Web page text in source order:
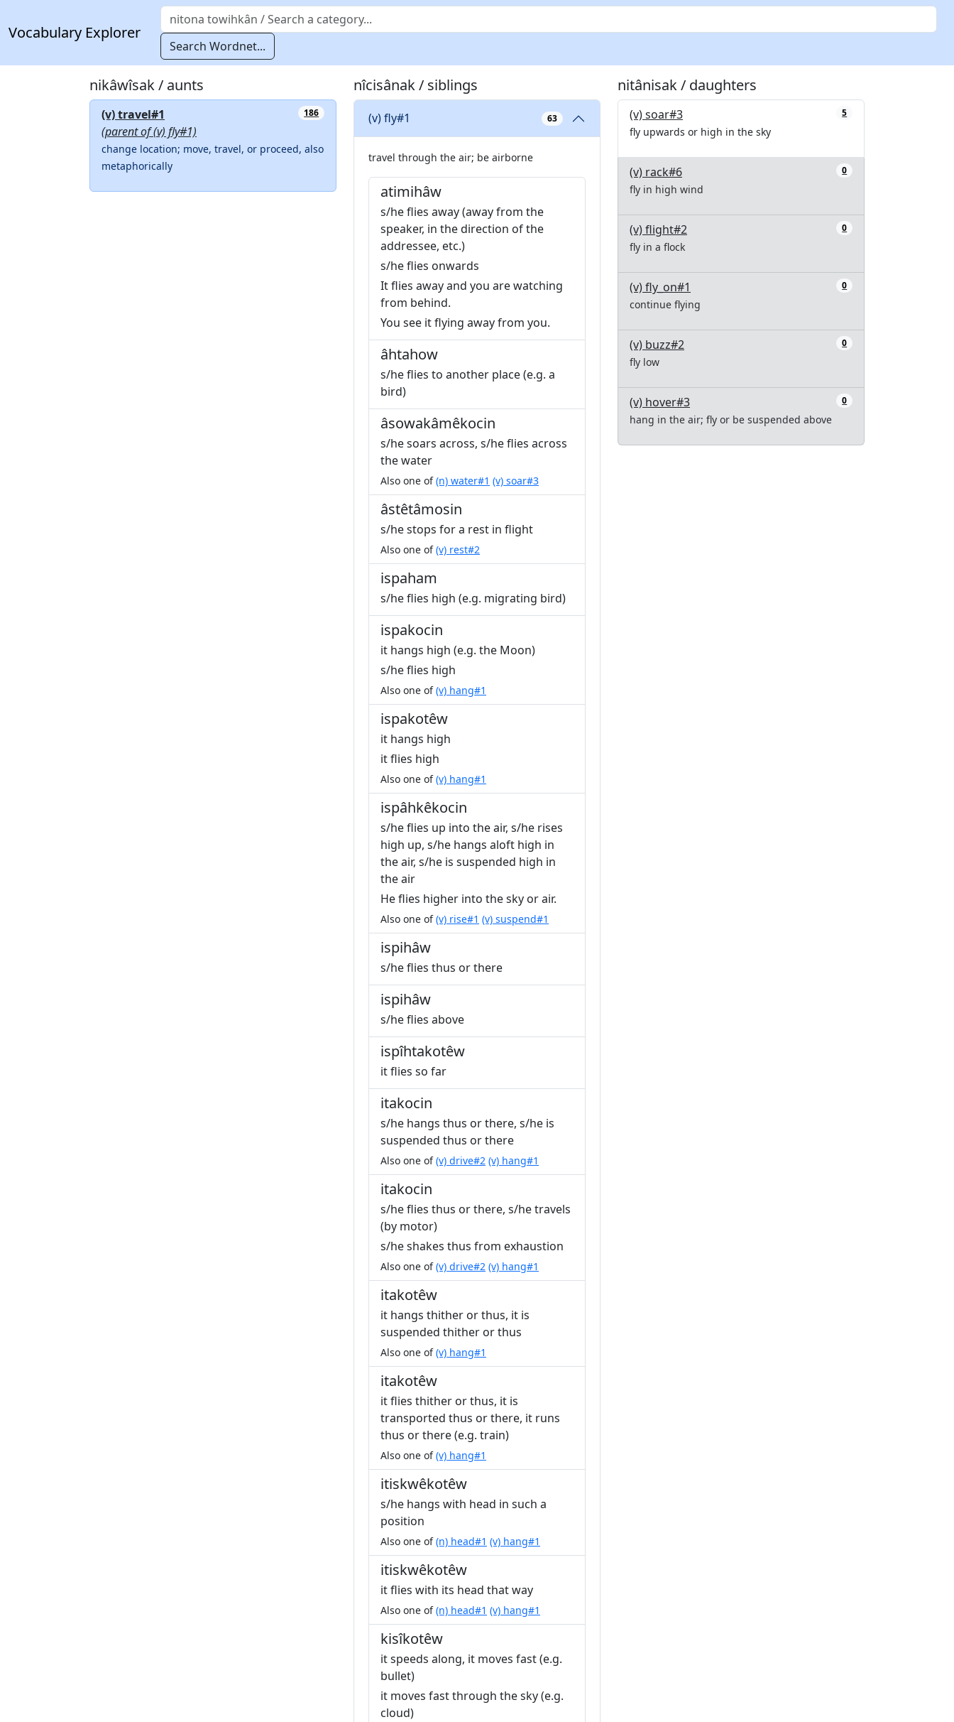
Vocabulary Explorer
Search Wordnet...
nikâwîsak / aunts nîcisânak / siblings nitânisak / daughters
(v) travel#1
(parent of (v) fly#1)
186
change location; move, travel, or proceed, also
metaphorically
(v) fly#1 63
travel through the air; be airborne
atimihâw
s/he flies away (away from the
speaker, in the direction of the
addressee, etc.)
s/he flies onwards
It flies away and you are watching
from behind.
You see it flying away from you.
âhtahow
s/he flies to another place (e.g. a
bird)
âsowakâmêkocin
s/he soars across, s/he flies across
the water
Also one of(n) water#1 (v) soar#3
âstêtâmosin
s/he stops for a rest in flight
Also one of(v) rest#2
ispaham
s/he flies high (e.g. migrating bird)
ispakocin
it hangs high (e.g. the Moon)
s/he flies high
Also one of(v) hang#1
ispakotêw
it hangs high
it flies high
Also one of(v) hang#1
ispâhkêkocin
s/he flies up into the air, s/he rises
high up, s/he hangs aloft high in
the air, s/he is suspended high in
the air
He flies higher into the sky or air.
Also one of(v) rise#1 (v) suspend#1
ispihâw
s/he flies thus or there
ispihâw
s/he flies above
ispîhtakotêw
it flies so far
itakocin
s/he hangs thus or there, s/he is
suspended thus or there
Also one of(v) drive#2 (v) hang#1
itakocin
s/he flies thus or there, s/he travels
(by motor)
s/he shakes thus from exhaustion
Also one of(v) drive#2 (v) hang#1
itakotêw
it hangs thither or thus, it is
suspended thither or thus
Also one of(v) hang#1
itakotêw
it flies thither or thus, it is
transported thus or there, it runs
thus or there (e.g. train)
Also one of(v) hang#1
itiskwêkotêw
s/he hangs with head in such a
position
Also one of(n) head#1 (v) hang#1
itiskwêkotêw
it flies with its head that way
Also one of(n) head#1 (v) hang#1
kisîkotêw
it speeds along, it moves fast (e.g.
bullet)
it moves fast through the sky (e.g.
cloud)
(v) soar#3 5
fly upwards or high in the sky
(v) rack#6 0
fly in high wind
(v) flight#2 0
fly in a flock
(v) fly_on#1 0
continue flying
(v) buzz#2 0
fly low
(v) hover#3 0
hang in the air; fly or be suspended above